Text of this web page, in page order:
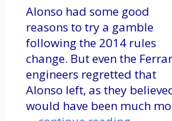
Alonso had some good
reasons to try a gamble
following the 2014 rules
change. But even the
engineers regretted that
Alonso left, as they
would have been much